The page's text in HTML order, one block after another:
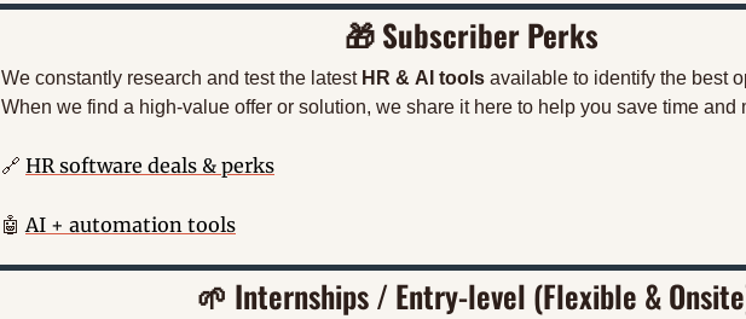
🎁 Subscriber Perks
We constantly research and test the latest HR & AI tools available to identify the best
When we find a high-value offer or solution, we share it here to help you save time and
🔗 HR software deals & perks
🤖 AI + automation tools
🌱 Internships / Entry-level (Flexible &